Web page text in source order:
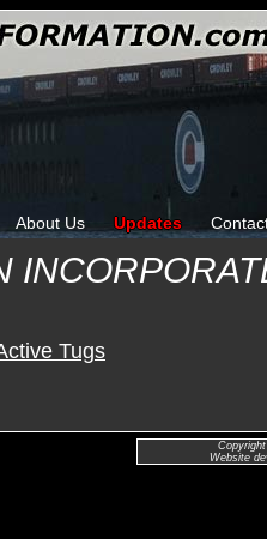
About Us Updates
Tugs
Website